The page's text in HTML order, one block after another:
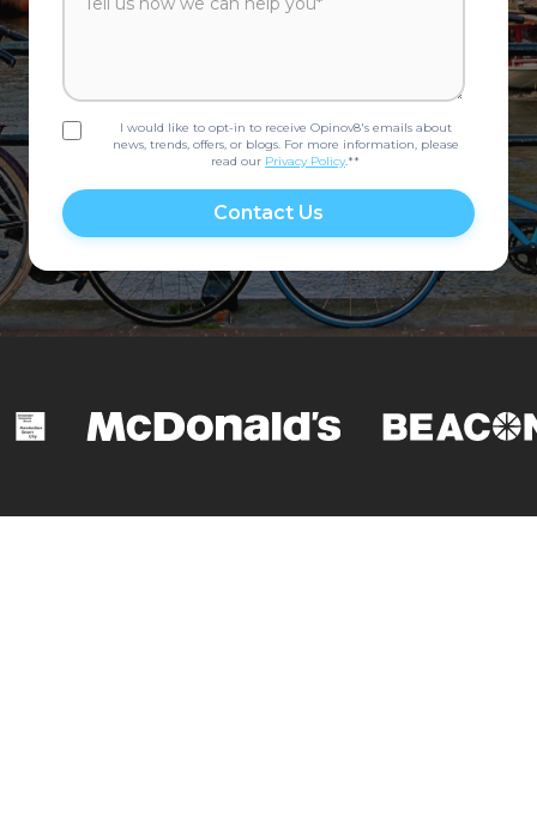
I would like to opt-in to receive Opinov8's emails about
news, trends, offers, or blogs. For more information, please
read our Privacy Policy.**